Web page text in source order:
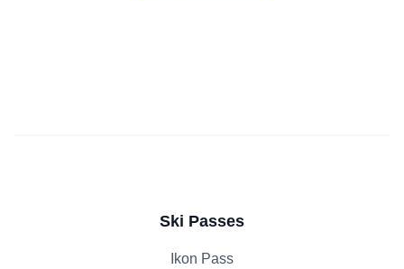
Ski Passes
Ikon Pass